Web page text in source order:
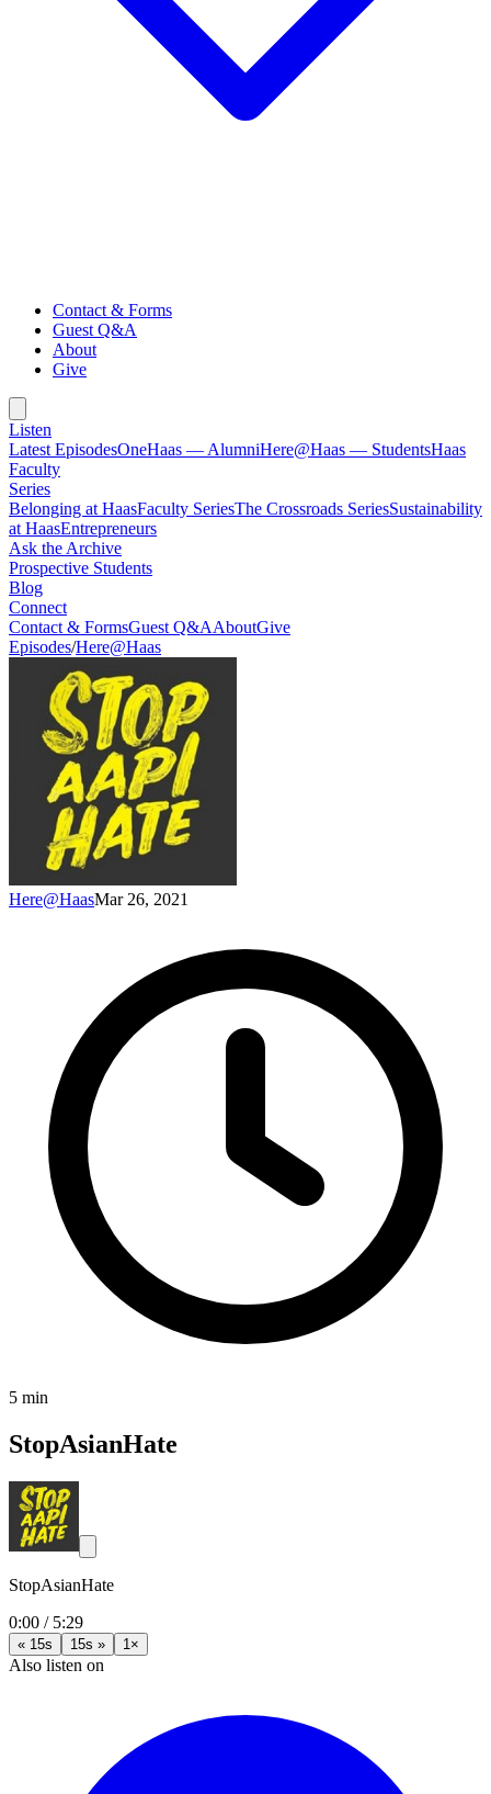
Contact & Forms
Guest Q&A
About
Give
Listen
Latest EpisodesOneHaas — AlumniHere@Haas — StudentsHaas
Faculty
Series
Belonging at HaasFaculty SeriesThe Crossroads SeriesSustainability
at HaasEntrepreneurs
Ask the Archive
Prospective Students
Blog
Connect
Contact & FormsGuest Q&AAboutGive
Episodes/Here@Haas
Here@HaasMar 26, 2021
5 min
StopAsianHate
StopAsianHate
0:00 / 5:29
« 15s 15s » 1×
Also listen on